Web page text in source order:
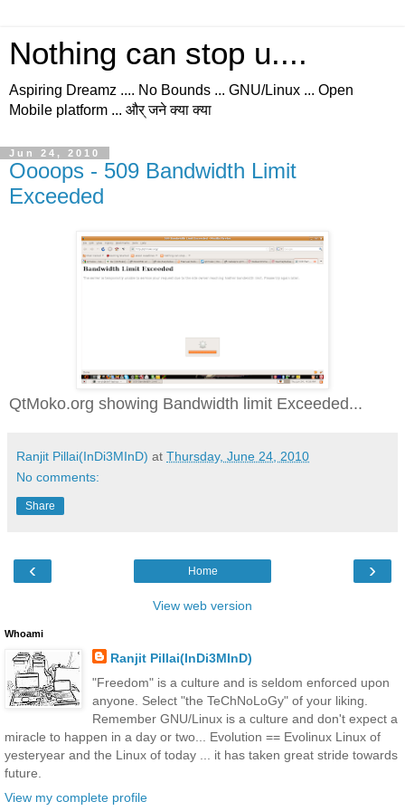
Nothing can stop u....
Aspiring Dreamz .... No Bounds ... GNU/Linux ... Open
Mobile platform ... और् जने क्या क्या
Jun 24, 2010
Oooops - 509 Bandwidth Limit
Exceeded
QtMoko.org showing Bandwidth limit Exceeded...
Ranjit Pillai(InDi3MInD) at Thursday, June 24, 2010
No comments:
Share
‹ ›
Home
View web version
Whoami
Ranjit Pillai(InDi3MInD)
"Freedom" is a culture and is seldom enforced upon
anyone. Select "the TeChNoLoGy" of your liking.
Remember GNU/Linux is a culture and don't expect a
miracle to happen in a day or two... Evolution == Evolinux Linux of
yesteryear and the Linux of today ... it has taken great stride towards
future.
View my complete profile